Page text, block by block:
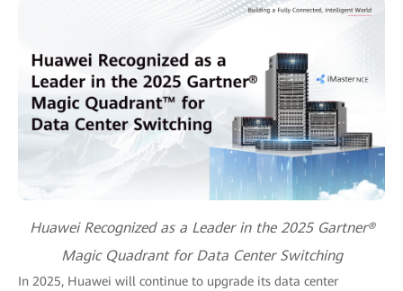
Huawei Recognized as a Leader in the 2025 Gartner®
Magic Quadrant for Data Center Switching
In 2025, Huawei will continue to upgrade its data center